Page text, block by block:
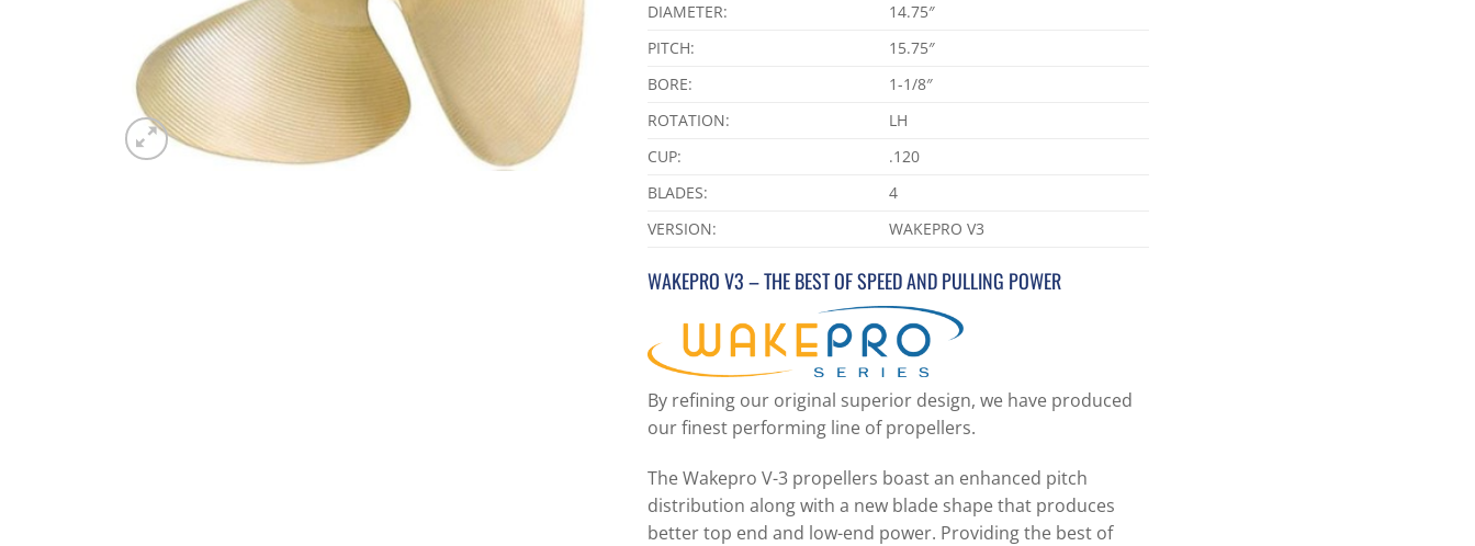
DIAMETER:
14.75″
PITCH:
15.75″
BORE:
1-1/8″
ROTATION:
LH
CUP:
.120
BLADES:
4
VERSION:
WAKEPRO V3
WAKEPRO V3 – THE BEST OF SPEED AND PULLING POWER
By refining our original superior design, we have produced
our finest performing line of propellers.
The Wakepro V-3 propellers boast an enhanced pitch
distribution along with a new blade shape that produces
better top end and low-end power. Providing the best of